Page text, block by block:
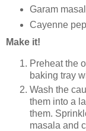
Garam
Cayenne
Make it!
Preheat the
baking tray
Wash the
them into a
them.
masala and